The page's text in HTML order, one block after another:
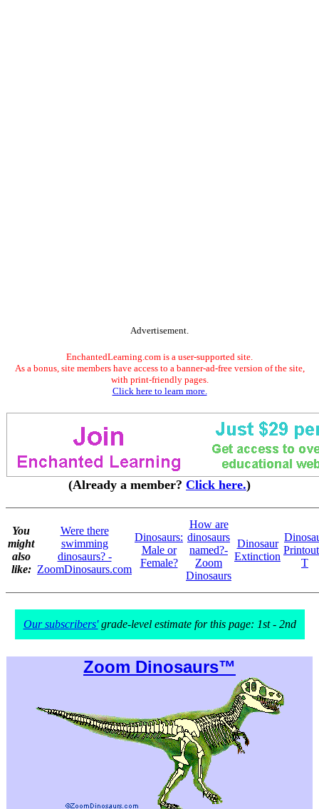
Advertisement.
EnchantedLearning.com is a user-supported site.
As a bonus, site members have access to a banner-ad-free version of the site,
with print-friendly pages.
Click here to learn more.
(Already a member? Click here.)
You
might
also
like:
Were there
swimming
dinosaurs? -
ZoomDinosaurs.com
Dinosaurs:
Male or
Female?
How are
dinosaurs
named?-
Zoom
Dinosaurs
Dinosaur
Extinction
T
Our subscribers'grade-level estimate for this page: 1st - 2nd
Zoom Dinosaurs™